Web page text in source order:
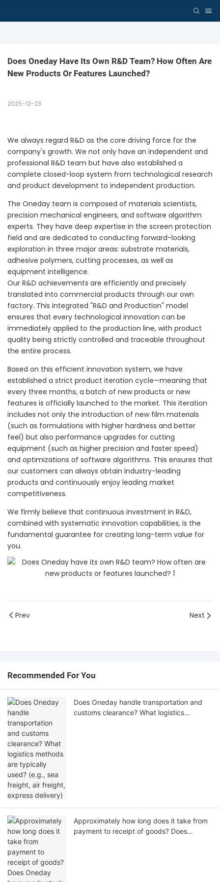
Does Oneday Have Its Own R&D Team? How Often Are
New Products Or Features Launched?
2025-12-23
We always regard R&D as the core driving force for the
company's growth. We not only have an independent and
professional R&D team but have also established a
complete closed-loop system from technological research
and product development to independent production.
The Oneday team is composed of materials scientists,
precision mechanical engineers, and software algorithm
experts. They have deep expertise in the screen protection
field and are dedicated to conducting forward-looking
exploration in three major areas: substrate materials,
adhesive polymers, cutting processes, as well as
equipment intelligence.
Our R&D achievements are efficiently and precisely
translated into commercial products through our own
factory. This integrated "R&D and Production" model
ensures that every technological innovation can be
immediately applied to the production line, with product
quality being strictly controlled and traceable throughout
the entire process.
Based on this efficient innovation system, we have
established a strict product iteration cycle—meaning that
every three months, a batch of new products or new
features is officially launched to the market. This iteration
includes not only the introduction of new film materials
(such as formulations with higher hardness and better
feel) but also performance upgrades for cutting
equipment (such as higher precision and faster speed)
and optimizations of software algorithms. This ensures that
our customers can always obtain industry-leading
products and continuously enjoy leading market
competitiveness.
We firmly believe that continuous investment in R&D,
combined with systematic innovation capabilities, is the
fundamental guarantee for creating long-term value for
you.
Prev Next
Recommended For You
Does Oneday handle transportation and
customs clearance? What logistics
Approximately how long does it take from
payment to receipt of goods? Does